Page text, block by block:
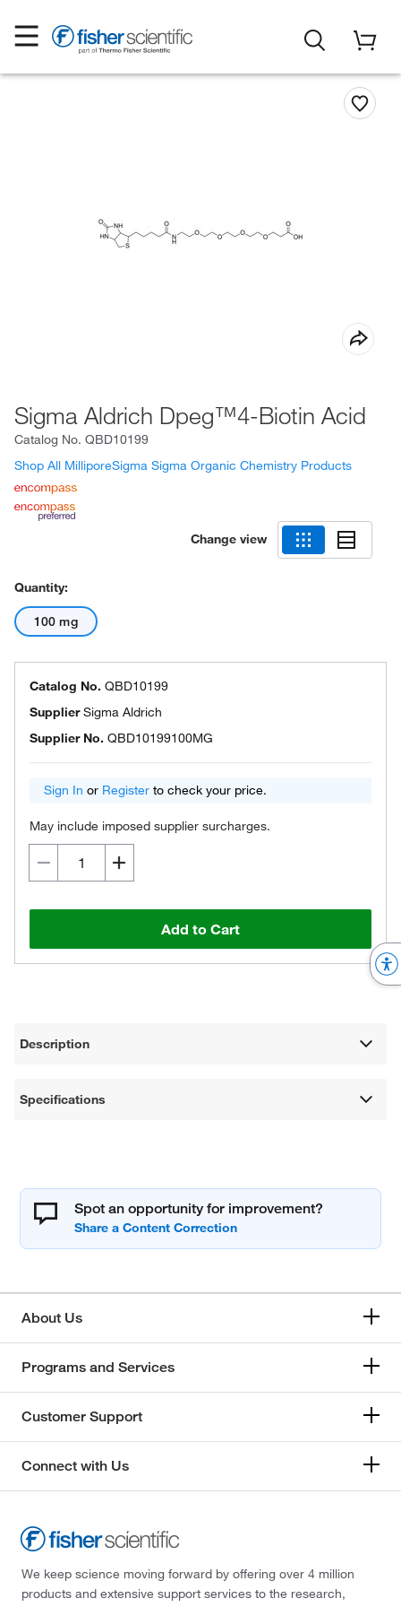
Sigma Aldrich Dpeg™4-Biotin Acid
Catalog No. QBD10199
Shop All MilliporeSigma Sigma Organic Chemistry Products
Change view
Quantity:
100 mg
Catalog No. QBD10199
SupplierSigma Aldrich
Supplier No. QBD10199100MG
Sign In or Register to check your price.
May include imposed supplier surcharges.
Add to Cart
Description
Specifications
Spot an opportunity for improvement?
About Us
Programs and Services
Customer Support
Connect with Us
We keep science moving forward by offering over 4 million
products and extensive support services to the research,